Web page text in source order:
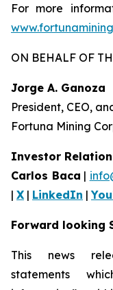
For more
ON BEHALF OF
Jorge A. Ganoza
President, CEO,
Fortuna Mining
Investor
Carlos Baca |
| X | LinkedIn |
Forward looking
This news
statements